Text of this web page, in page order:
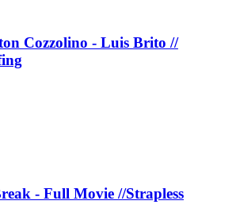
Cozzolino - Luis Brito //
- Full Movie //Strapless